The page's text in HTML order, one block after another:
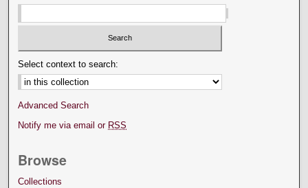
Select context to search:
Advanced Search
Notify me via email or RSS
Browse
Collections